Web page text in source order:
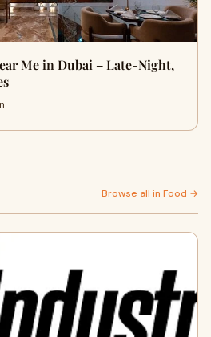
Me in Dubai – Late-Night,
Browse all in Food →